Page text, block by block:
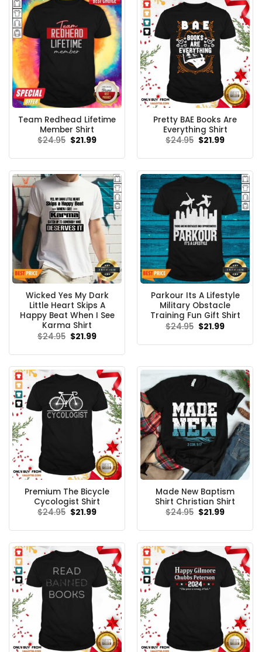
Team Redhead Lifetime
Member Shirt
$24.95 Original
$21.99Current
Pretty BAE Books Are
Everything Shirt
$24.95 Original
$21.99Current
Wicked Yes My Dark
Little Heart Skips A
Happy Beat When I See
Karma Shirt
$24.95 Original
price
$24.95.
$21.99Current
$21.99.
Parkour Its A Lifestyle
Military Obstacle
Training Fun Gift Shirt
$24.95 Original
price
$24.95.
$21.99Current
$21.99.
Premium The Bicycle
Cycologist Shirt
$24.95 Original
$21.99Current
Made New Baptism
Shirt Christian Shirt
$24.95 Original
$21.99Current